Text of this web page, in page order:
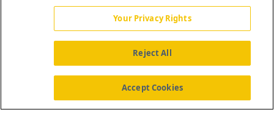
About Us News Contact Us
Your Privacy Rights
Reject All
Accept Cookies